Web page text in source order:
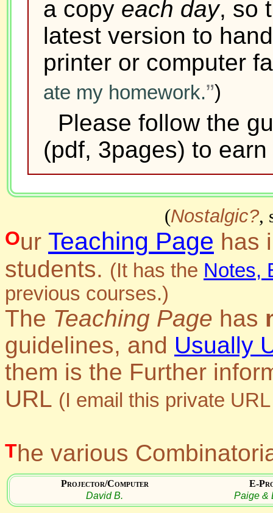
a copy each day, so
latest version to
printer or computer
ate my homework. )
Please follow the
(pdf, 3pages) to
(Nostalgic?,
Our Teaching Page has
students. (It has the Notes,
previous courses.)
The Teaching Page has
guidelines, and Usually
them is the Further
URL (I email this private
The various
Projector/Computer
E-
David B.
Paige &